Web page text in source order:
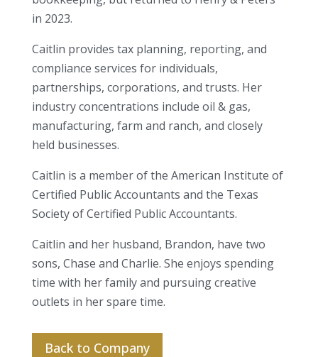
in 2023.
Caitlin provides tax planning, reporting, and
compliance services for individuals,
partnerships, corporations, and trusts. Her
industry concentrations include oil & gas,
manufacturing, farm and ranch, and closely
held businesses.
Caitlin is a member of the American Institute of
Certified Public Accountants and the Texas
Society of Certified Public Accountants.
Caitlin and her husband, Brandon, have two
sons, Chase and Charlie. She enjoys spending
time with her family and pursuing creative
outlets in her spare time.
Back to Company